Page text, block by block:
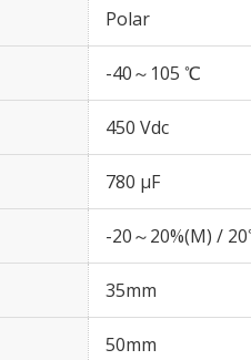
Polar
-40～105 ℃
450 Vdc
780 µF
-20～20%(M) /
35mm
50mm